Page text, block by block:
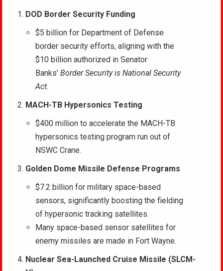
DOD Border Security Funding
$5 billion for Department of Defense
border security efforts, aligning with the
$10 billion authorized in Senator
Banks’Border Security is National Security
Act.
MACH-TB Hypersonics Testing
$400 million to accelerate the MACH-TB
hypersonics testing program run out of
NSWC Crane.
Golden Dome Missile Defense Programs
$7.2 billion for military space-based
sensors, significantly boosting the fielding
of hypersonic tracking satellites.
Many space-based sensor satellites for
enemy missiles are made in Fort Wayne.
Nuclear Sea-Launched Cruise Missile (SLCM-